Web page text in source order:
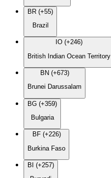
BR (+55)
Brazil
IO (+246)
British Indian Ocean Territory
BN (+673)
Brunei Darussalam
BG (+359)
Bulgaria
BF (+226)
Burkina Faso
BI (+257)